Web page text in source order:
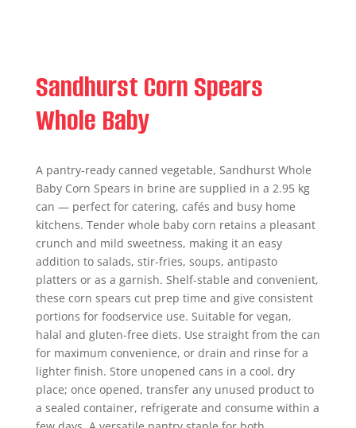
Sandhurst Corn Spears
Whole Baby
A pantry-ready canned vegetable, Sandhurst Whole
Baby Corn Spears in brine are supplied in a 2.95 kg
can — perfect for catering, cafés and busy home
kitchens. Tender whole baby corn retains a pleasant
crunch and mild sweetness, making it an easy
addition to salads, stir-fries, soups, antipasto
platters or as a garnish. Shelf-stable and convenient,
these corn spears cut prep time and give consistent
portions for foodservice use. Suitable for vegan,
halal and gluten-free diets. Use straight from the can
for maximum convenience, or drain and rinse for a
lighter finish. Store unopened cans in a cool, dry
place; once opened, transfer any unused product to
a sealed container, refrigerate and consume within a